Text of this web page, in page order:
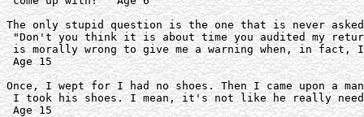
The only stupid question is the one that is never
"Don't you think it is about time you audited my
is morally wrong to give me a warning when, in fact, I
Age 15
Once, I wept for I had no shoes. Then I came upon a
I took his shoes. I mean, it's not like he really
Age 15